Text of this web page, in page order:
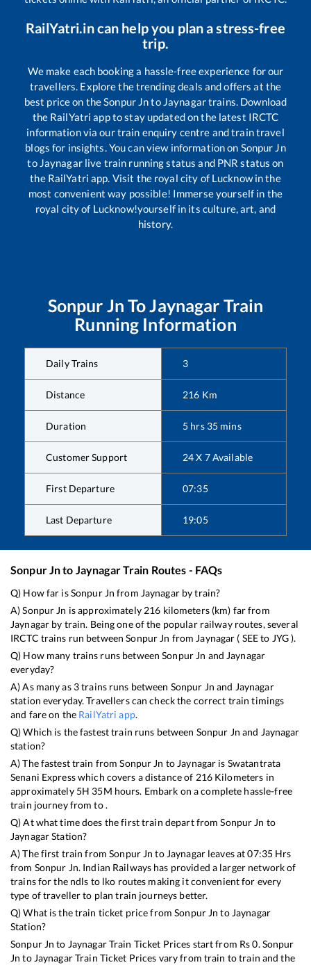
RailYatri.in can help you plan a stress-free
trip.
We make each booking a hassle-free experience for our
travellers. Explore the trending deals and offers at the
best price on theSonpur Jnto Jaynagartrains. Download
the RailYatri app to stay updated on the latest IRCTC
information via our train enquiry centre and train travel
blogs for insights. You can view information on Sonpur Jn
to Jaynagarlive train running status and PNR status on
the RailYatri app. Visit the royal city of Lucknow in the
most convenient way possible! Immerse yourself in the
royal city of Lucknow!yourself in its culture, art, and
history.
Sonpur Jn ToJaynagar Train
Running Information
Daily Trains 3
Distance 216 Km
Duration 5 hrs 35 mins
Customer Support 24 X 7 Available
First Departure 07:35
Last Departure 19:05
Sonpur Jnto JaynagarTrain Routes - FAQs
Q) How far isSonpur Jn from Jaynagarby train?
A)Sonpur Jn is approximately216 kilometers (km) far from
Jaynagar by train. Being one of the popular railway routes, several
IRCTC trains run betweenSonpur Jn fromJaynagar ( SEEto JYG).
Q) How many trains runs betweenSonpur Jn andJaynagar
everyday?
A) As many as 3trains runs between Sonpur Jn and Jaynagar
station everyday. Travellers can check the correct train timings
and fare on the RailYatri app.
Q) Which is the fastest train runs between Sonpur Jn and Jaynagar
station?
A) The fastest train fromSonpur Jn toJaynagar is Swatantrata
Senani Expresswhich covers a distance of 216Kilometers in
approximately 5H 35M hours. Embark on a complete hassle-free
train journey from to .
Q) At what time does the first train depart fromSonpur Jn to
JaynagarStation?
A) The first train fromSonpur Jn toJaynagarleaves at07:35 Hrs
from Sonpur Jn. Indian Railways has provided a larger network of
trains for the ndls to lko routes making it convenient for every
type of traveller to plan train journeys better.
Q) What is the train ticket price fromSonpur Jn toJaynagar
Station?
Sonpur Jn to JaynagarTrain Ticket Prices start from Rs0.Sonpur
Jn toJaynagarTrain Ticket Prices vary from train to train and the